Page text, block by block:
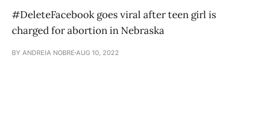
#DeleteFacebook goes viral after teen girl is
charged for abortion in Nebraska
BY ANDREIA NOBRE AUG 10, 2022